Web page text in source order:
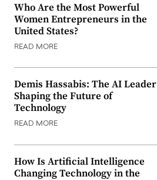
Who Are the Most Powerful
Women Entrepreneurs in the
United States?
READ MORE
Demis Hassabis: The AI Leader
Shaping the Future of
Technology
READ MORE
How Is Artificial Intelligence
Changing Technology in the